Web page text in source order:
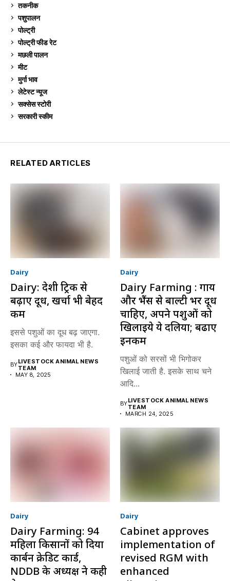
तकनीक
पशुपालन
पोल्ट्री
पोल्ट्री फीड रेट
मछली पालन
मीट
मुर्गा भाव
लेटेस्ट न्यूज
सक्सेस स्टो‍री
सरकारी स्की‍म
RELATED ARTICLES
Dairy
Dairy: देशी ट्रिक से
बढ़ाएं दूध, खर्चा भी बेहद
कम
इससे पशुओं का दूध बढ़ जाएगा.
इसका कई और फायदा भी है.
BYLIVESTOCK ANIMAL NEWS
TEAM
MAY 8, 2025
Dairy
Dairy Farming : गाय
और भैंस से बाल्टी भर दूध
चाहिए, अपने पशुओं को
खिलाइये ये दलिया; बढाएं
इनकम
पशुओं को सरसों भी भिगोकर
खिलाई जाती है. इसके साथ चने
आदि...
BYLIVESTOCK ANIMAL NEWS
TEAM
MARCH 24, 2025
Dairy
Dairy Farming: 94
महिला किसानों को दिया
कार्बन क्रेडिट कार्ड,
NDDB के अध्यक्ष ने कही
Dairy
Cabinet approves
implementation of
revised RGM with
enhanced